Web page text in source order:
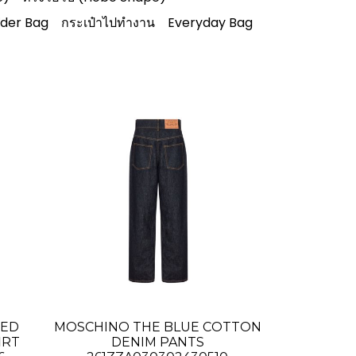
Bag กระเป๋าไปทำงาน
Everyday Bag
MOSCHINO THE BLUE COTTON
DENIM PANTS